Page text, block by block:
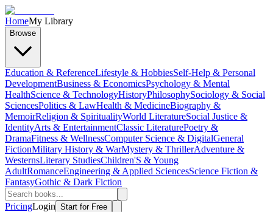
HomeMy Library
Browse
Education & ReferenceLifestyle & HobbiesSelf-Help & Personal
DevelopmentBusiness & EconomicsPsychology & Mental
HealthScience & TechnologyHistoryPhilosophySociology & Social
SciencesPolitics & LawHealth & MedicineBiography &
MemoirReligion & SpiritualityWorld LiteratureSocial Justice &
IdentityArts & EntertainmentClassic LiteraturePoetry &
DramaFitness & WellnessComputer Science & DigitalGeneral
FictionMilitary History & WarMystery & ThrillerAdventure &
WesternsLiterary StudiesChildren'S & Young
AdultRomanceEngineering & Applied SciencesScience Fiction &
FantasyGothic & Dark Fiction
PricingLogin Start for Free